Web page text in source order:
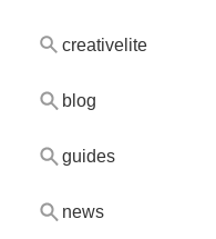
creativelite
blog
guides
news